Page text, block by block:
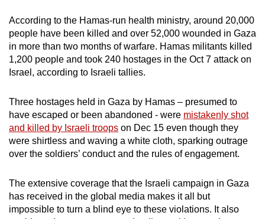
According to the Hamas-run health ministry, around 20,000
people have been killed and over 52,000 wounded in Gaza
in more than two months of warfare. Hamas militants killed
1,200 people and took 240 hostages in the Oct 7 attack on
Israel, according to Israeli tallies.
Three hostages held in Gaza by Hamas – presumed to
have escaped or been abandoned - were mistakenly shot
and killed by Israeli troops on Dec 15 even though they
were shirtless and waving a white cloth, sparking outrage
over the soldiers’ conduct and the rules of engagement.
The extensive coverage that the Israeli campaign in Gaza
has received in the global media makes it all but
impossible to turn a blind eye to these violations. It also